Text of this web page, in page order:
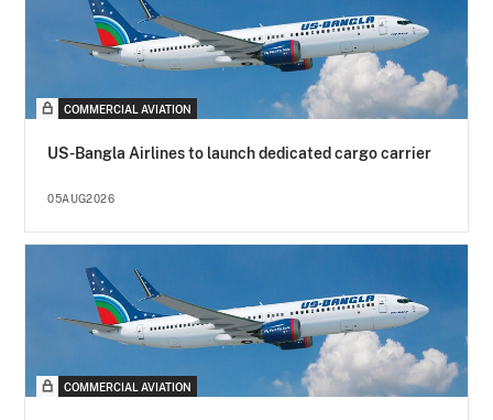
COMMERCIAL AVIATION
US-Bangla Airlines to launch dedicated cargo carrier
05AUG2026
COMMERCIAL AVIATION